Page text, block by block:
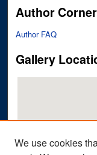
Author Corner
Author FAQ
Gallery
We use cookies